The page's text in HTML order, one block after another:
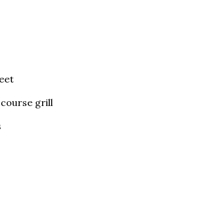
grill